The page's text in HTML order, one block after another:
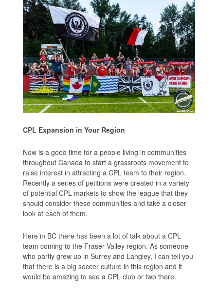
CPL Expansion in Your Region
Now is a good time for a people living in communities
throughout Canada to start a grassroots movement to
raise interest in attracting a CPL team to their region.
Recently a series of petitions were created in a variety
of potential CPL markets to show the league that they
should consider these communities and take a closer
look at each of them.
Here in BC there has been a lot of talk about a CPL
team coming to the Fraser Valley region. As someone
who partly grew up in Surrey and Langley, I can tell you
that there is a big soccer culture in this region and it
would be amazing to see a CPL club or two there.